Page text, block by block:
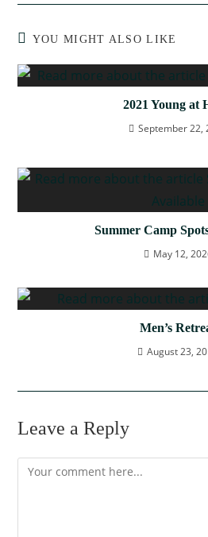
YOU MIGHT ALSO LIKE
2021 Young at
September 22,
Summer Camp
May 12,
Men’s
August 23,
Leave a Reply